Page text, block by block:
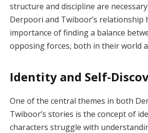
structure and discipline are
Derpoori and Twiboor’s relationship
importance of finding a balance
opposing forces, both in their world
Identity and Self-
One of the central themes in both
Twiboor’s stories is the concept of
characters struggle with